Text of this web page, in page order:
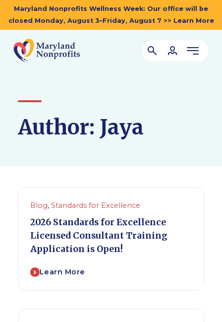
Maryland Nonprofits Wellness Week: Our office will be
closed Monday, August 3–Friday, August 7 >> Learn More
Author: Jaya
Blog, Standards for Excellence
2026 Standards for Excellence
Licensed Consultant Training
Application is Open!
Learn More